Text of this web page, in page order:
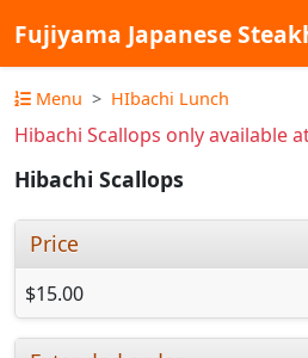
Fujiyama Japanese
Menu HIbachi Lunch
Hibachi Scallops only available
Hibachi Scallops
Price
$15.00